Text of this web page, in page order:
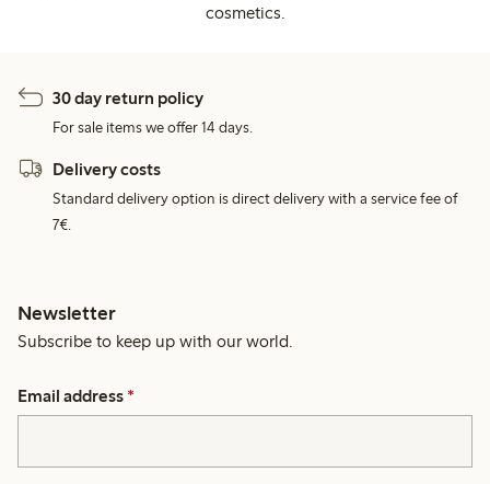
cosmetics.
30 day return policy
For sale items we offer 14 days.
Delivery costs
Standard delivery option is direct delivery with a service fee of
7€.
Newsletter
Subscribe to keep up with our world.
Email address *